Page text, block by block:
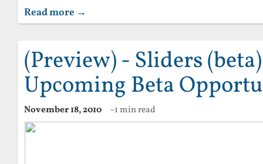
Read more →
(Preview) - Sliders
Upcoming Beta
November 18, 2010 ~1 min read